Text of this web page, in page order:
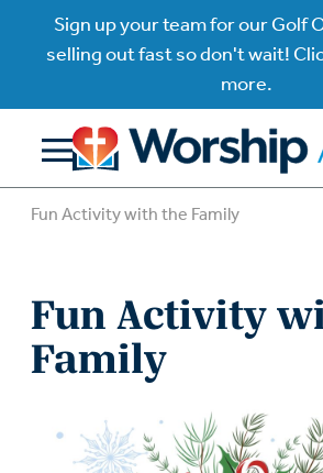
Sign up your team for our Golf
selling out fast so don't wait!
more.
Fun Activity with the Family
Fun Activity
Family